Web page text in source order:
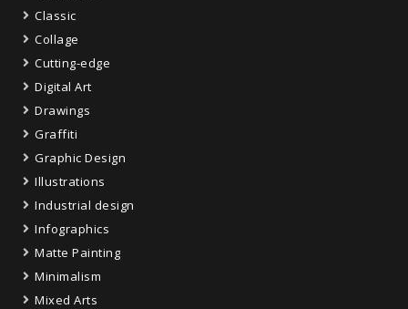
Classic
Collage
Cutting-edge
Digital Art
Drawings
Graffiti
Graphic Design
Illustrations
Industrial design
Infographics
Matte Painting
Minimalism
Mixed Arts